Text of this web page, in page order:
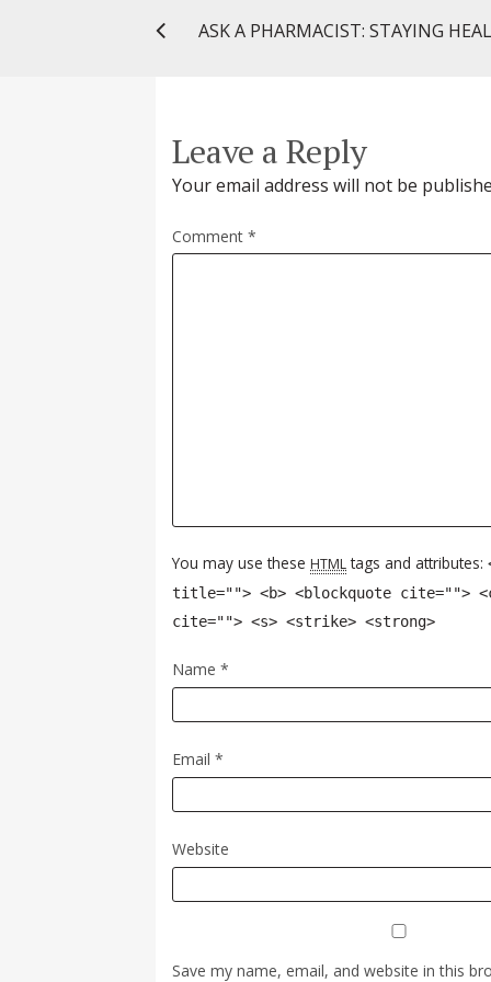
Leave a Reply
Your email address will not be
Comment *
You may use these HTMLtags and attributes:
title=""> <b> <blockquote cite="">
cite=""> <s> <strike> <strong>
Name *
Email *
Website
Save my name, email, and website in this